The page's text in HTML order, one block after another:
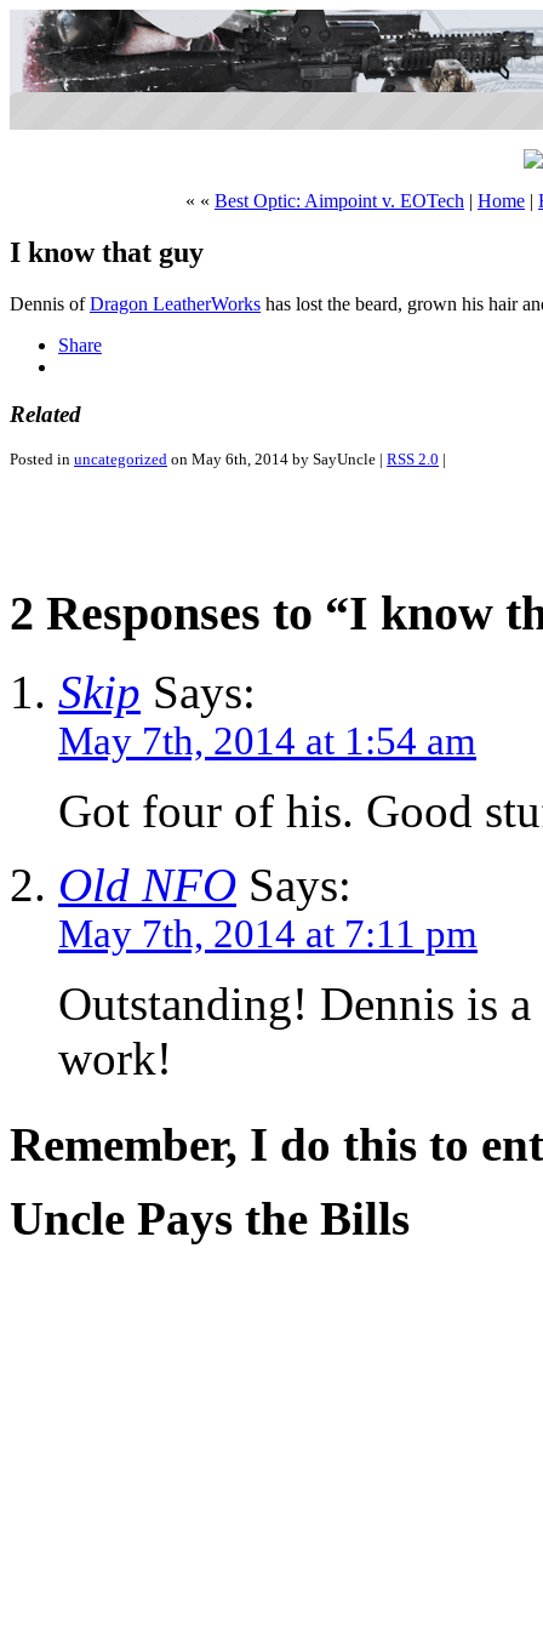
« « Best Optic: Aimpoint v. EOTech | Home |
I know that guy
Dennis ofDragon LeatherWorks has lost the beard, grown his hair
Share
Related
Posted in uncategorized on May 6th, 2014 by SayUncle | RSS 2.0 |
2 Responses to “I know
Skip Says:
May 7th, 2014 at 1:54 am
Got four of his. Good
Old NFO Says:
May 7th, 2014 at 7:11 pm
Outstanding! Dennis is
work!
Remember, I do this to
Uncle Pays the Bills